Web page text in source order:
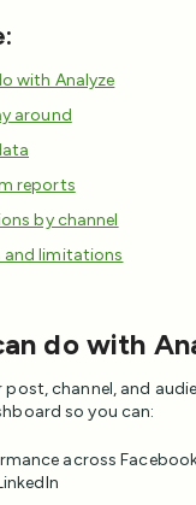
with Analyze
around
reports
by channel
limitations
do with
post, channel, and
so you can:
across